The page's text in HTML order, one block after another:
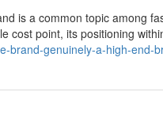
is a common topic among
cost point, its positioning
brand-genuinely-a-high-end-